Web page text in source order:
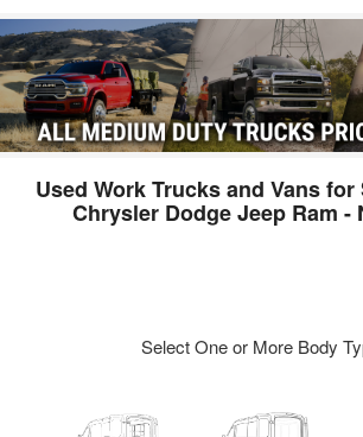
Used Work Trucks and Vans for
Chrysler Dodge Jeep Ram -
Select One or More Body